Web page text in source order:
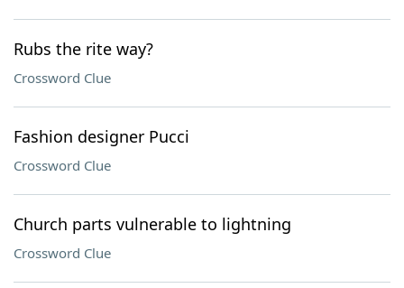
Rubs the rite way?
Crossword Clue
Fashion designer Pucci
Crossword Clue
Church parts vulnerable to lightning
Crossword Clue